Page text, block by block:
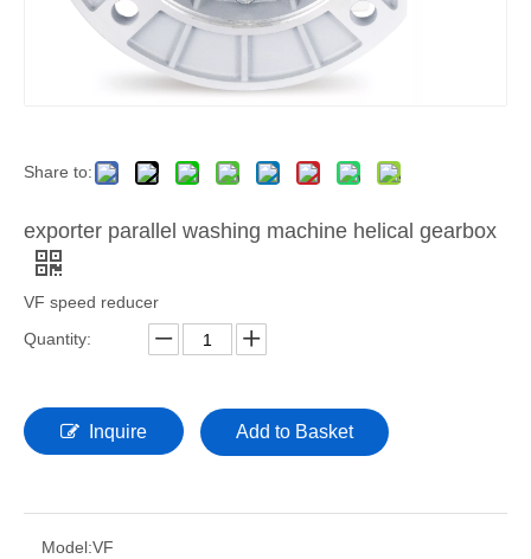
Share to:
exporter parallel washing machine helical gearbox
VF speed reducer
Quantity:
Inquire Add to Basket
Model:VF